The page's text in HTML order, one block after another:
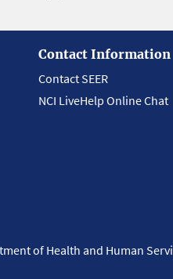
Contact Information
Contact SEER
NCI LiveHelp Online Chat
of Health and Human